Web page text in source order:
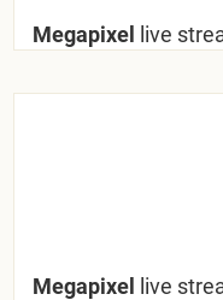
Megapixel live
Megapixel live